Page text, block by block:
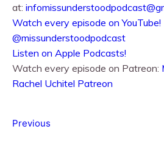
at:
⁠⁠Watch every episode on YouTube!⁠⁠
@missunderstoodpodcast
⁠⁠Listen on Apple Podcasts!⁠⁠
Watch every episode on Patreon:
Rachel Uchitel Patreon
Previous